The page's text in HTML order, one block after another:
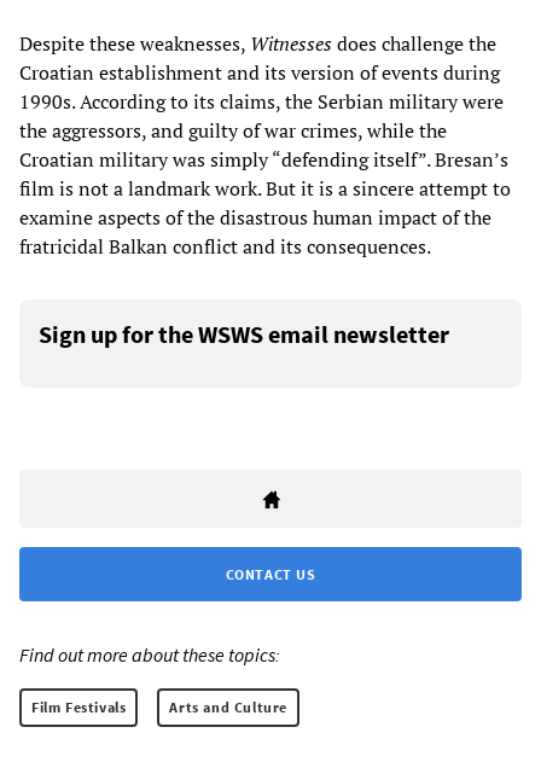
Despite these weaknesses, Witnessesdoes challenge the
Croatian establishment and its version of events during
1990s. According to its claims, the Serbian military were
the aggressors, and guilty of war crimes, while the
Croatian military was simply “defending itself”. Bresan’s
film is not a landmark work. But it is a sincere attempt to
examine aspects of the disastrous human impact of the
fratricidal Balkan conflict and its consequences.
Sign up for the WSWS email newsletter
CONTACT US
Find out more about these topics:
Film Festivals Arts and Culture